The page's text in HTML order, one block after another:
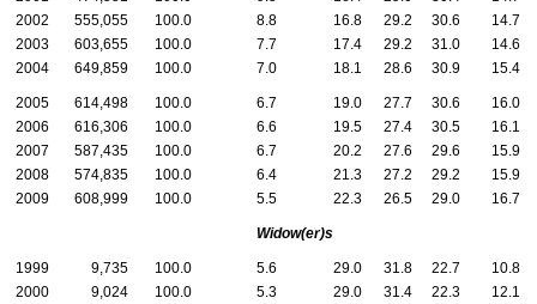
2002
555,055 100.0 8.8 16.8 29.2 30.6
14.7
2003
603,655 100.0 7.7 17.4 29.2 31.0
14.6
2004
649,859 100.0 7.0 18.1 28.6 30.9 15.4
2005 614,498 100.0 6.7 19.0 27.7 30.6
16.0
2006
616,306 100.0 6.6 19.5 27.4 30.5
16.1
2007
587,435 100.0 6.7 20.2 27.6 29.6
15.9
2008
574,835 100.0 6.4 21.3 27.2 29.2
15.9
2009
608,999 100.0 5.5 22.3 26.5 29.0 16.7
Widow(er)s
1999 9,735 100.0 5.6 29.0 31.8 22.7
10.8
2000
9,024 100.0 5.3 29.0 31.4 22.3
12.1